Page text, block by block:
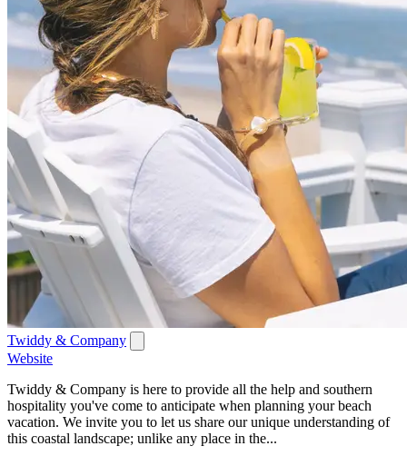
Twiddy & Company
Website
Twiddy & Company is here to provide all the help and southern
hospitality you've come to anticipate when planning your beach
vacation. We invite you to let us share our unique understanding of
this coastal landscape; unlike any place in the...